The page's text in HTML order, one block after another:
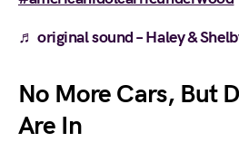
♬ original sound – Haley &
No More Cars, But
Are In